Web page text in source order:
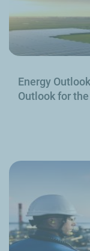
Energy
Outlook for